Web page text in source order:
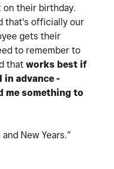
on their birthday.
that's officially our
gets their
to remember to
that works best if
in advance -
me something to
New Years.”